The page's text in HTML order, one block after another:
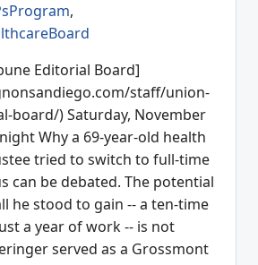
,
Editorial Board]
staff/union-
board/) Saturday, November
Why a 69-year-old health
tried to switch to full-time
can be debated. The potential
he stood to gain -- a ten-time
a year of work -- is not
served as a Grossmont